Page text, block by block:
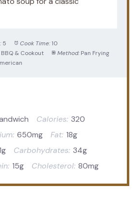
5 Cook Time: 10
BBQ & Cookout Method: Pan Frying
Calories: 320
650mg Fat: 18g
Carbohydrates: 34g
15g Cholesterol: 80mg